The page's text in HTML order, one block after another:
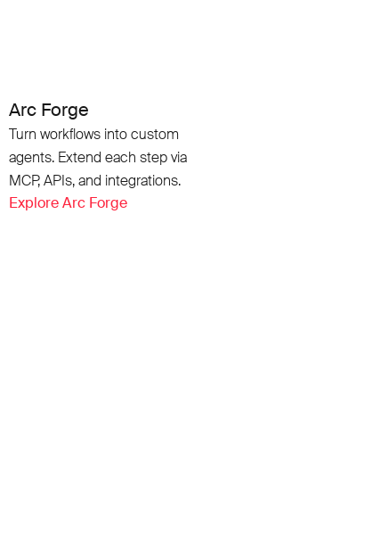
Arc Forge
Turn workflows into custom
agents. Extend each step via
MCP, APIs, and integrations.
Explore Arc Forge